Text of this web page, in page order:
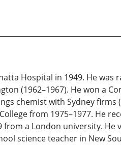
Hospital in 1949. He was
(1962–1967). He won a
chemist with Sydney
from 1975–1977. He
a London university. He
science teacher in New